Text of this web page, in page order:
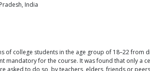
India
college students in the age group of 18–22 from
for the course. It was found that only a
asked to do so, by teachers, elders, friends or